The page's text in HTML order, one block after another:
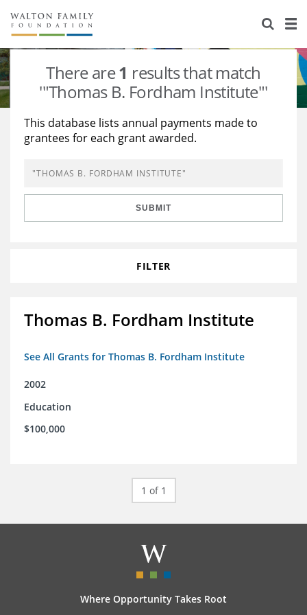
About Us
Staff
Newsroom
Reports & Financials
Stories
Our Work
Education
Learning
Grants Database
Opportunity Survey 2026
There are1 results that match
'"Thomas B. Fordham Institute"'
This database lists annual payments made to
grantees for each grant awarded.
SUBMIT
FILTER
Thomas B. Fordham Institute
See All Grants for Thomas B. Fordham Institute
2002
Education
$100,000
1 of 1
Where Opportunity Takes Root